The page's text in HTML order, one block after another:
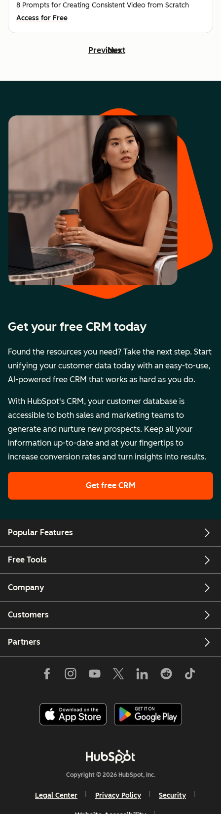
8 Prompts for Creating Consistent Video from Scratch
Access for Free
Previous
Next
Get your free CRM today
Found the resources you need? Take the next step. Start
unifying your customer data today with an easy-to-use,
AI-powered free CRM that works as hard as you do.
With HubSpot's CRM, your customer database is
accessible to both sales and marketing teams to
generate and nurture new prospects. Keep all your
information up-to-date and at your fingertips to
increase conversion rates and turn insights into results.
Get free CRM
Popular Features
Free Tools
Company
Customers
Partners
Copyright © 2026 HubSpot, Inc.
Legal Center Privacy Policy Security